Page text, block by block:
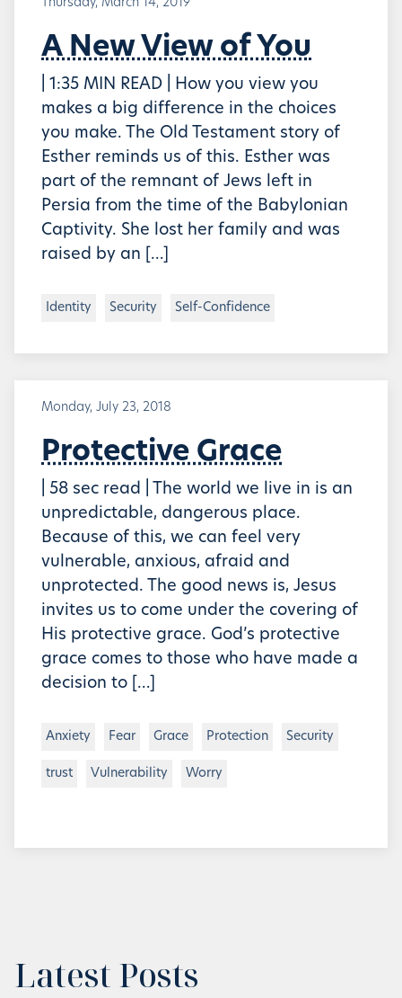
Thursday, March 14, 2019
A New View of You
| 1:35 MIN READ | How you view you
makes a big difference in the choices
you make. The Old Testament story of
Esther reminds us of this. Esther was
part of the remnant of Jews left in
Persia from the time of the Babylonian
Captivity. She lost her family and was
raised by an […]
Identity Security Self-Confidence
Monday, July 23, 2018
Protective Grace
| 58 sec read | The world we live in is an
unpredictable, dangerous place.
Because of this, we can feel very
vulnerable, anxious, afraid and
unprotected. The good news is, Jesus
invites us to come under the covering of
His protective grace. God’s protective
grace comes to those who have made a
decision to […]
Anxiety Fear Grace Protection Security
trust Vulnerability Worry
Latest Posts